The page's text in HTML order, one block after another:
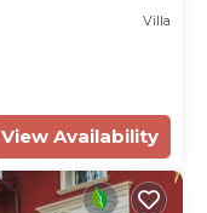
Villa
View Availability